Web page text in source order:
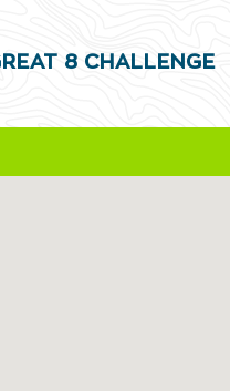
8 CHALLENGE